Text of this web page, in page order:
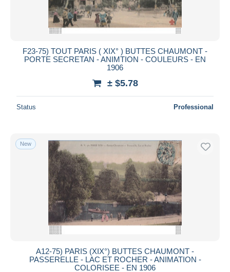
F23-75) TOUT PARIS ( XIX° ) BUTTES CHAUMONT -
PORTE SECRETAN - ANIMTION - COULEURS - EN
1906
± $5.78
Status Professional
New
A12-75) PARIS (XIX°) BUTTES CHAUMONT -
PASSERELLE - LAC ET ROCHER - ANIMATION -
COLORISEE - EN 1906